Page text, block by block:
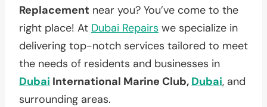
Replacement near you? You’ve come to the
right place! At Dubai Repairs we specialize in
delivering top-notch services tailored to meet
the needs of residents and businesses in
Dubai International Marine Club, Dubai, and
surrounding areas.